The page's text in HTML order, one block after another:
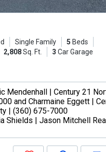
Single Family 5 Beds
2,808Sq. Ft. 3 Car Garage
Mendenhall | Century 21
and Charmaine Eggett |
| (360) 675-7000
Shields | Jason Mitchell